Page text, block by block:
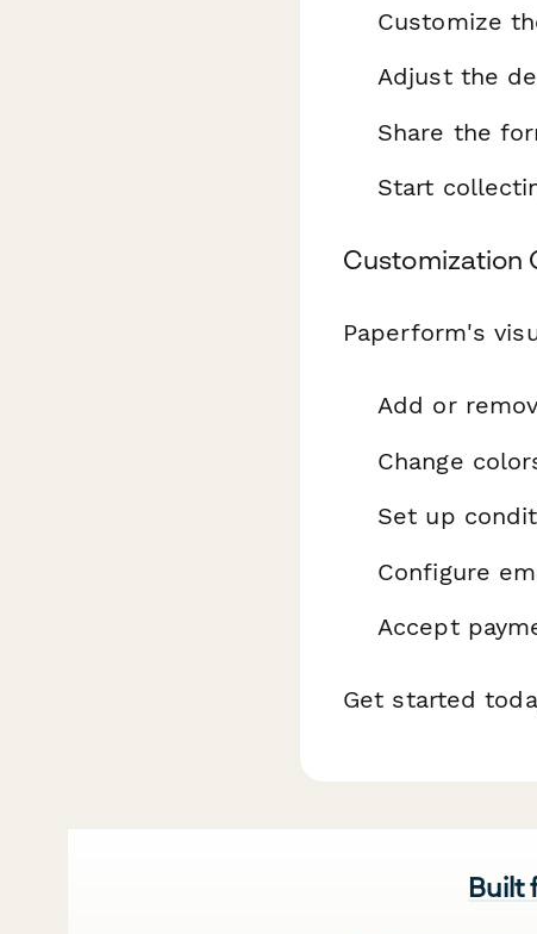
Customize
Adjust the
Share the
Start
Customization
Paperform's
Add or
Change
Set up
Configure
Accept
Get started
Built